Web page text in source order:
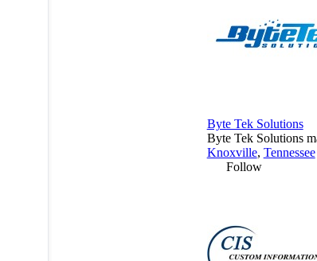
Byte Tek Solutions
Byte Tek Solutions
Knoxville, Tennessee
Follow